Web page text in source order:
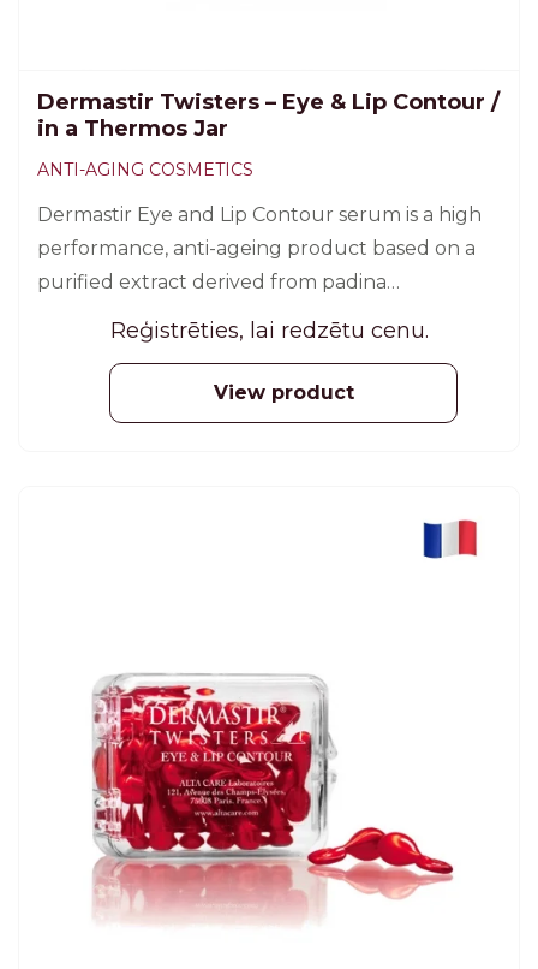
Dermastir Twisters – Eye & Lip Contour /
in a Thermos Jar
ANTI-AGING COSMETICS
Dermastir Eye and Lip Contour serum is a high
performance, anti-ageing product based on a
purified extract derived from padina
pavonica. 60 pcs.
Reģistrēties, lai redzētu cenu.
View product